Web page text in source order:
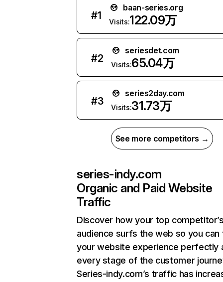
#1
baan-series.org
Visits:122.09万
#2
seriesdet.com
Visits:65.04万
#3
series2day.com
Visits:31.73万
See more competitors →
series-indy.com
Organic and Paid Website
Traffic
Discover how your top
audience surfs the web so you can
your website experience perfectly
every stage of the customer
Series-indy.com’s traffic has